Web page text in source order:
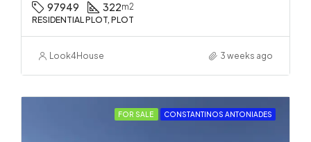
97949 322m2
RESIDENTIAL PLOT, PLOT
Look4House 3 weeks ago
FOR SALE CONSTANTINOS ANTONIADES